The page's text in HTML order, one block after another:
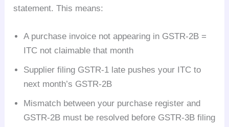
statement. This means:
A purchase invoice not appearing in GSTR-2B =
ITC not claimable that month
Supplier filing GSTR-1 late pushes your ITC to
next month’s GSTR-2B
Mismatch between your purchase register and
GSTR-2B must be resolved before GSTR-3B filing